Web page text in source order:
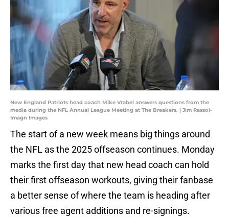
New England Patriots head coach Mike Vrabel answers questions from the
media during the NFL Annual League Meeting at The Breakers. | Jim Rassol-
Imagn Images
The start of a new week means big things around
the NFL as the 2025 offseason continues. Monday
marks the first day that new head coach can hold
their first offseason workouts, giving their fanbase
a better sense of where the team is heading after
various free agent additions and re-signings.